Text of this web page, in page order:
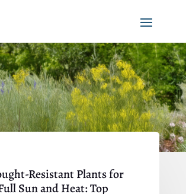
Resistant Plants for
Sun and Heat: Top